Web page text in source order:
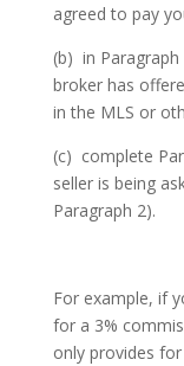
agreed to pay
(b) in Paragraph
broker has
in the MLS or
(c) complete
seller is being
Paragraph 2).
For example, if
for a 3%
only provides